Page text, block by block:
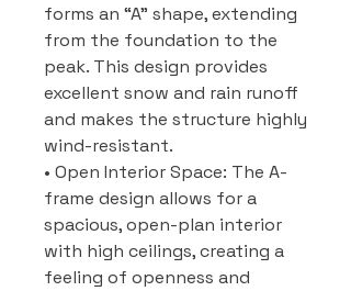
forms an “A” shape, extending
from the foundation to the
peak. This design provides
excellent snow and rain runoff
and makes the structure highly
wind-resistant.
• Open Interior Space: The A-
frame design allows for a
spacious, open-plan interior
with high ceilings, creating a
feeling of openness and